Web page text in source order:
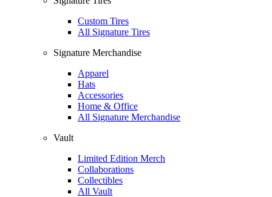
Custom Tires
All Signature Tires
Signature Merchandise
Apparel
Hats
Accessories
Home & Office
All Signature Merchandise
Vault
Limited Edition Merch
Collaborations
Collectibles
All Vault